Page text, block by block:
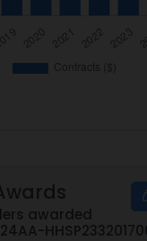
awarded